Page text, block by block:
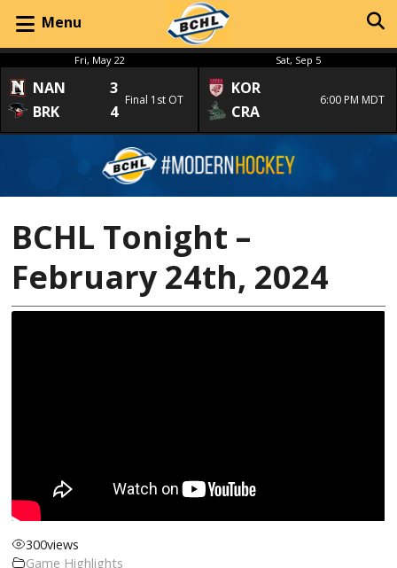
Menu
Fri, May 22
NAN
3
BRK
4
Final 1st OT
Sat, Sep 5
KOR
CRA
6:00 PM MDT
BCHL Tonight –
February 24th, 2024
300views
Game Highlights